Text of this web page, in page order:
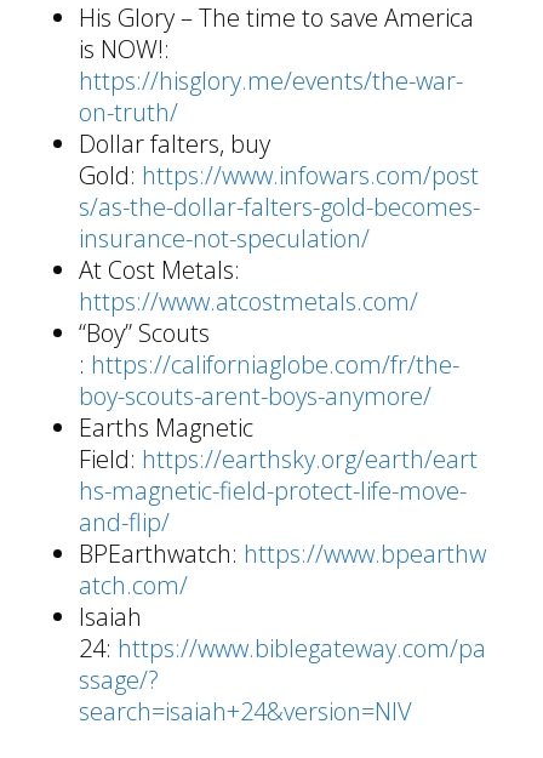
His Glory – The time to save America
is NOW!:
https://hisglory.me/events/the-war-
on-truth/
Dollar falters, buy
Gold: https://www.infowars.com/post
s/as-the-dollar-falters-gold-becomes-
insurance-not-speculation/
At Cost Metals:
https://www.atcostmetals.com/
“Boy” Scouts
: https://californiaglobe.com/fr/the-
boy-scouts-arent-boys-anymore/
Earths Magnetic
Field: https://earthsky.org/earth/eart
hs-magnetic-field-protect-life-move-
and-flip/
BPEarthwatch: https://www.bpearthw
atch.com/
Isaiah
24: https://www.biblegateway.com/pa
ssage/?
search=isaiah+24&version=NIV